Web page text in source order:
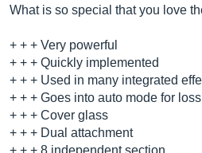
What is so special that you love
+ + + Very powerful
+ + + Quickly implemented
+ + + Used in many integrated
+ + + Goes into auto mode for
+ + + Cover glass
+ + + Dual attachment
+ + + 8 independent section